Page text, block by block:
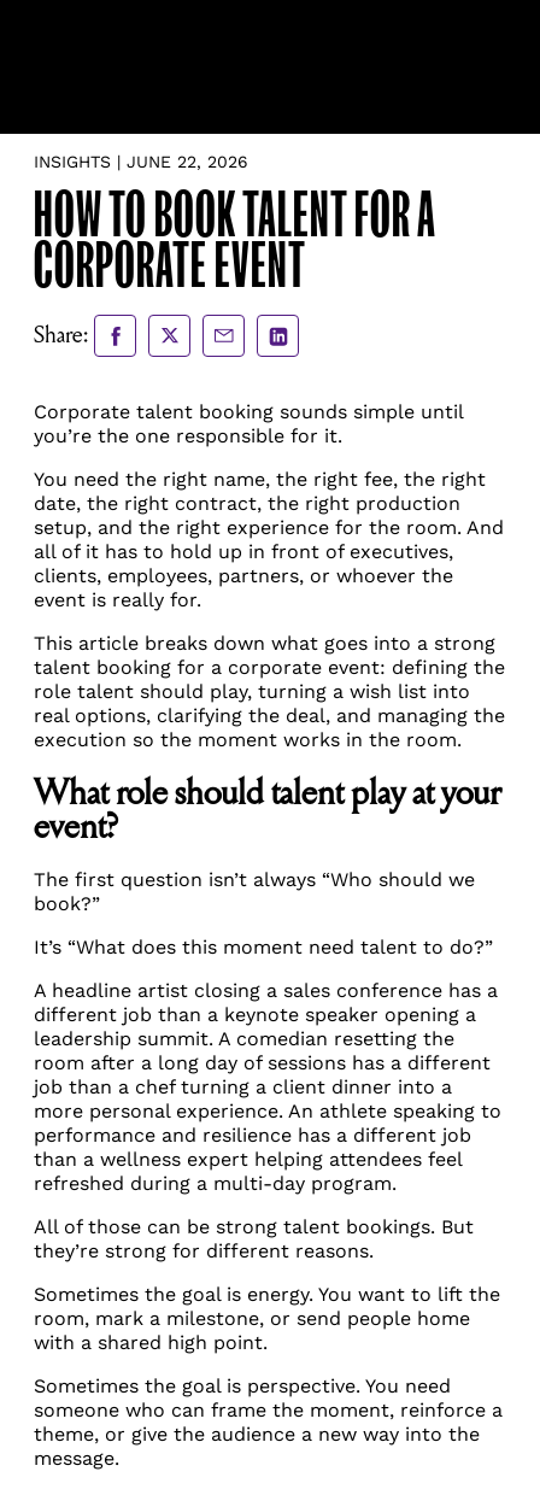
INSIGHTS | JUNE 22, 2026
HOW TO BOOK TALENT FOR A
CORPORATE EVENT
Share: Share
to
Share
to
Share
via
Share
via
Corporate talent booking sounds simple until
you’re the one responsible for it.
You need the right name, the right fee, the right
date, the right contract, the right production
setup, and the right experience for the room. And
all of it has to hold up in front of executives,
clients, employees, partners, or whoever the
event is really for.
This article breaks down what goes into a strong
talent booking for a corporate event: defining the
role talent should play, turning a wish list into
real options, clarifying the deal, and managing the
execution so the moment works in the room.
What role should talent play at your
event?
The first question isn’t always “Who should we
book?”
It’s “What does this moment need talent to do?”
A headline artist closing a sales conference has a
different job than a keynote speaker opening a
leadership summit. A comedian resetting the
room after a long day of sessions has a different
job than a chef turning a client dinner into a
more personal experience. An athlete speaking to
performance and resilience has a different job
than a wellness expert helping attendees feel
refreshed during a multi-day program.
All of those can be strong talent bookings. But
they’re strong for different reasons.
Sometimes the goal is energy. You want to lift the
room, mark a milestone, or send people home
with a shared high point.
Sometimes the goal is perspective. You need
someone who can frame the moment, reinforce a
theme, or give the audience a new way into the
message.